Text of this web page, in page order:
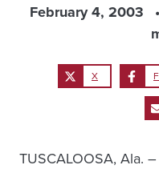
February 4, 2003
X
TUSCALOOSA, Ala.